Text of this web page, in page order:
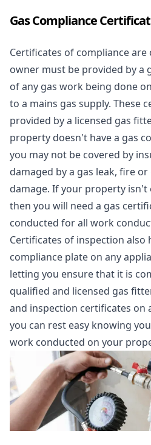
Gas Compliance
Certificates of compliance
owner must be provided by a
of any gas work being done
to a mains gas supply. These
provided by a licensed gas
property doesn't have a gas
you may not be covered by
damaged by a gas leak, fire
damage. If your property isn't
then you will need a gas
conducted for all work
Certificates of inspection also
compliance plate on any
letting you ensure that it is
qualified and licensed gas
and inspection certificates on
you can rest easy knowing
work conducted on your